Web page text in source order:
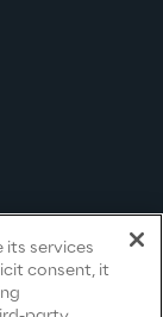
its services
consent, it